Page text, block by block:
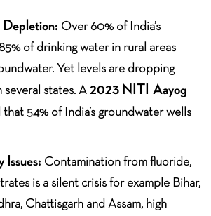
Over 60% of India’s
of drinking water in rural areas
Yet levels are dropping
several states. A2023 NITI Aayog
that 54% of India’s groundwater wells
Contamination from fluoride,
is a silent crisis for example Bihar,
Chattisgarh and Assam, high